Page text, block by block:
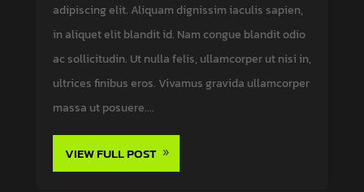
adipiscing elit. Aliquam dignissim iaculis sapien,
in aliquet elit blandit id. Nam congue blandit odio
ac sollicitudin. Ut nulla felis, ullamcorper ut nisi in,
ultrices finibus eros. Vivamus gravida ullamcorper
massa ut posuere....
VIEW FULL POST